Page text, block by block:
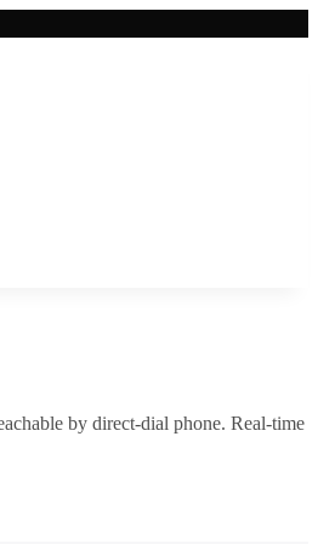
by direct-dial phone. Real-time